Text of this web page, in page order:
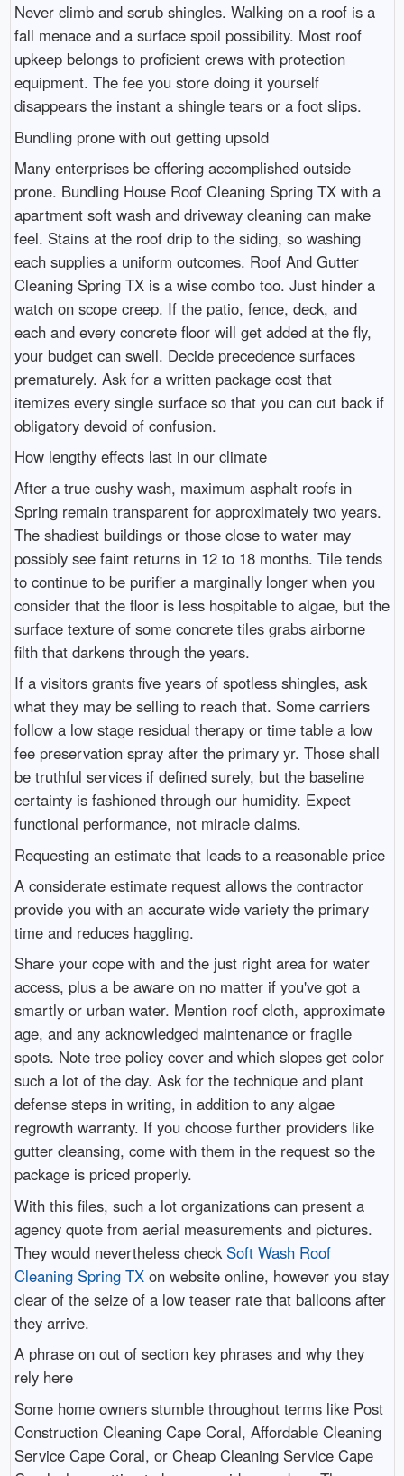
Never climb and scrub shingles. Walking on a roof is a
fall menace and a surface spoil possibility. Most roof
upkeep belongs to proficient crews with protection
equipment. The fee you store doing it yourself
disappears the instant a shingle tears or a foot slips.
Bundling prone with out getting upsold
Many enterprises be offering accomplished outside
prone. Bundling House Roof Cleaning Spring TX with a
apartment soft wash and driveway cleaning can make
feel. Stains at the roof drip to the siding, so washing
each supplies a uniform outcomes. Roof And Gutter
Cleaning Spring TX is a wise combo too. Just hinder a
watch on scope creep. If the patio, fence, deck, and
each and every concrete floor will get added at the fly,
your budget can swell. Decide precedence surfaces
prematurely. Ask for a written package cost that
itemizes every single surface so that you can cut back if
obligatory devoid of confusion.
How lengthy effects last in our climate
After a true cushy wash, maximum asphalt roofs in
Spring remain transparent for approximately two years.
The shadiest buildings or those close to water may
possibly see faint returns in 12 to 18 months. Tile tends
to continue to be purifier a marginally longer when you
consider that the floor is less hospitable to algae, but the
surface texture of some concrete tiles grabs airborne
filth that darkens through the years.
If a visitors grants five years of spotless shingles, ask
what they may be selling to reach that. Some carriers
follow a low stage residual therapy or time table a low
fee preservation spray after the primary yr. Those shall
be truthful services if defined surely, but the baseline
certainty is fashioned through our humidity. Expect
functional performance, not miracle claims.
Requesting an estimate that leads to a reasonable price
A considerate estimate request allows the contractor
provide you with an accurate wide variety the primary
time and reduces haggling.
Share your cope with and the just right area for water
access, plus a be aware on no matter if you've got a
smartly or urban water. Mention roof cloth, approximate
age, and any acknowledged maintenance or fragile
spots. Note tree policy cover and which slopes get color
such a lot of the day. Ask for the technique and plant
defense steps in writing, in addition to any algae
regrowth warranty. If you choose further providers like
gutter cleansing, come with them in the request so the
package is priced properly.
With this files, such a lot organizations can present a
agency quote from aerial measurements and pictures.
They would nevertheless check Soft Wash Roof
Cleaning Spring TXon website online, however you stay
clear of the seize of a low teaser rate that balloons after
they arrive.
A phrase on out of section key phrases and why they
rely here
Some home owners stumble throughout terms like Post
Construction Cleaning Cape Coral, Affordable Cleaning
Service Cape Coral, or Cheap Cleaning Service Cape